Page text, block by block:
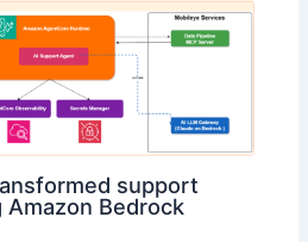
support
Bedrock